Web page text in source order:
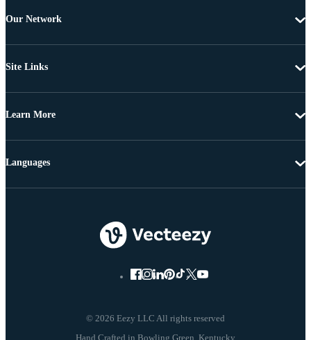
Our Network
Site Links
Learn More
© 2026 Eezy LLC All rights reserved
Languages